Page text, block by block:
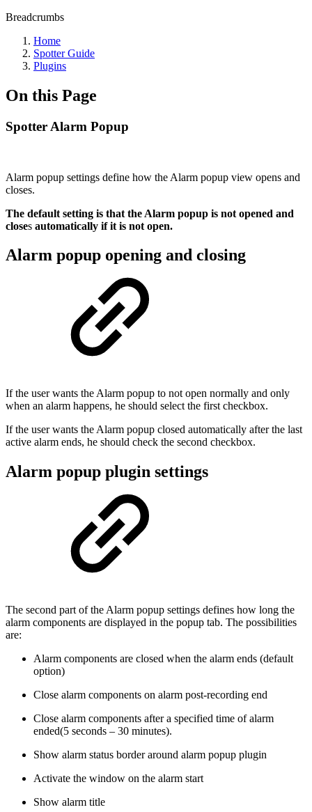
Breadcrumbs
Home
Spotter Guide
Plugins
On this Page
Spotter Alarm Popup
Alarm popup settings define how the Alarm popup view opens and
closes.
The default setting is that the Alarm popup is not opened and
closes automatically if it is not open.
Alarm popup opening and closing
If the user wants the Alarm popup to not open normally and only
when an alarm happens, he should select the first checkbox.
If the user wants the Alarm popup closed automatically after the last
active alarm ends, he should check the second checkbox.
Alarm popup plugin settings
The second part of the Alarm popup settings defines how long the
alarm components are displayed in the popup tab. The possibilities
are:
Alarm components are closed when the alarm ends (default
option)
Close alarm components on alarm post-recording end
Close alarm components after a specified time of alarm
ended(5 seconds – 30 minutes).
Show alarm status border around alarm popup plugin
Activate the window on the alarm start
Show alarm title